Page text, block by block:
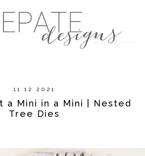
11.12.2021
a Mini in a Mini | Nested
Tree Dies